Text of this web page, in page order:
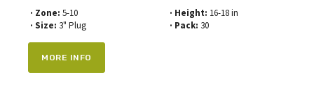
· Zone: 5-10
· Size: 3" Plug
· Height: 16-18 in
· Pack: 30
MORE INFO